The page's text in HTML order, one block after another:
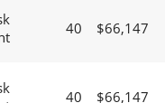
40 $66,147
40 $66,147